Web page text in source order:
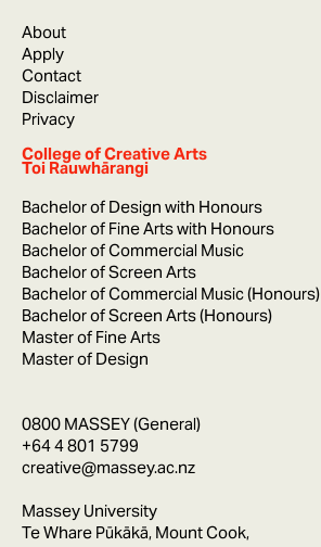
About
Apply
Contact
Disclaimer
Privacy
College of Creative Arts
Toi Rauwhārangi
Bachelor of Design with Honours
Bachelor of Fine Arts with Honours
Bachelor of Commercial Music
Bachelor of Screen Arts
Bachelor of Commercial Music (Honours)
Bachelor of Screen Arts (Honours)
Master of Fine Arts
Master of Design
0800 MASSEY (General)
+64 4 801 5799
creative@massey.ac.nz
Massey University
Te Whare Pūkākā, Mount Cook,